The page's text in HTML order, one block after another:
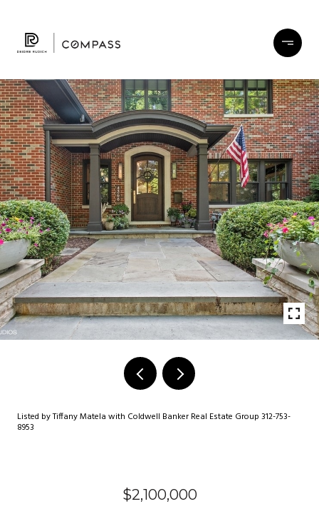
Listed by Tiffany Matela with Coldwell Banker Real Estate Group 312-753-
8953
$2,100,000